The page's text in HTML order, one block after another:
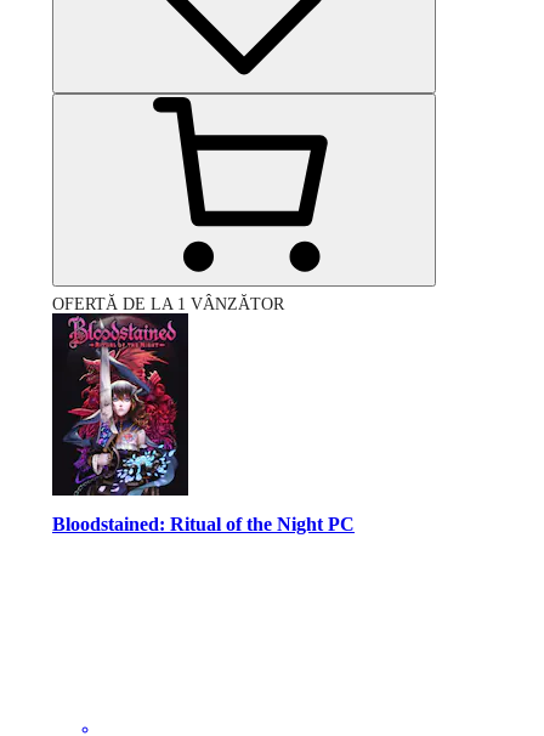
OFERTĂ DE LA 1 VÂNZĂTOR
Bloodstained: Ritual of the Night PC